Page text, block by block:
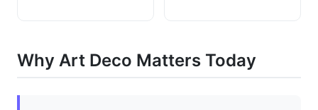
Why Art Deco Matters Today